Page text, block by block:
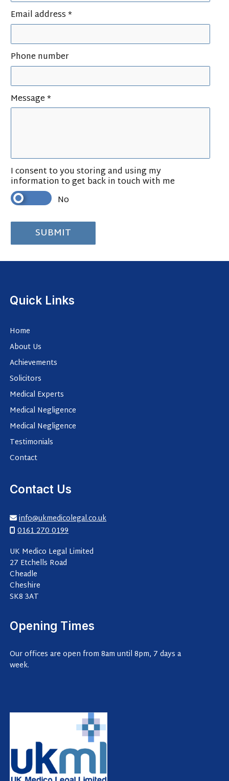
Email address *
Phone number
Message *
I consent to you storing and using my
information to get back in touch with me
No
Quick Links
Home
About Us
Achievements
Solicitors
Medical Experts
Medical Negligence
Medical Negligence
Testimonials
Contact
Contact Us
 info@ukmedicolegal.co.uk
 0161 270 0199
UK Medico Legal Limited
27 Etchells Road
Cheadle
Cheshire
SK8 3AT
Opening Times
Our offices are open from 8am until 8pm, 7 days a
week.